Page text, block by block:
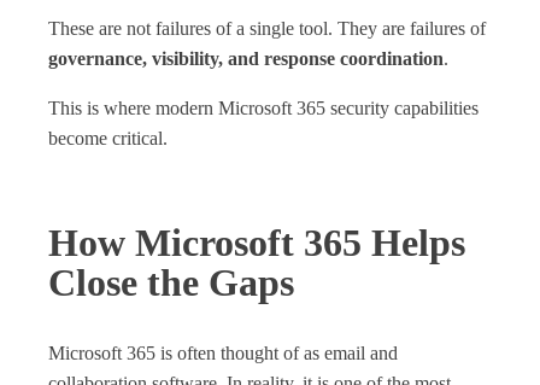
These are not failures of a single tool. They are failures of
governance, visibility, and response coordination.
This is where modern Microsoft 365 security capabilities
become critical.
How Microsoft 365 Helps
Close the Gaps
Microsoft 365 is often thought of as email and